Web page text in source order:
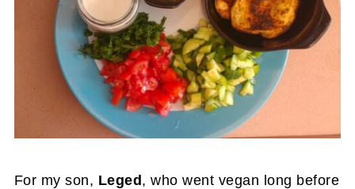
For my son, Leged, who went vegan long before